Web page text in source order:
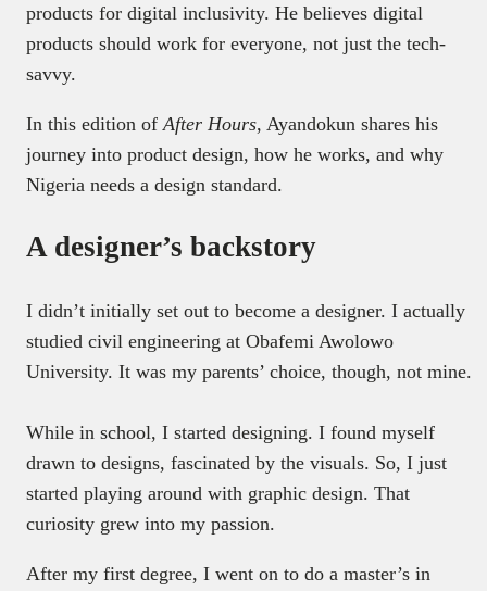
products for digital inclusivity. He believes digital
products should work for everyone, not just the tech-
savvy.
In this edition of After Hours, Ayandokun shares his
journey into product design, how he works, and why
Nigeria needs a design standard.
A designer’s backstory
I didn’t initially set out to become a designer. I actually
studied civil engineering at Obafemi Awolowo
University. It was my parents’ choice, though, not mine.
While in school, I started designing. I found myself
drawn to designs, fascinated by the visuals. So, I just
started playing around with graphic design. That
curiosity grew into my passion.
After my first degree, I went on to do a master’s in